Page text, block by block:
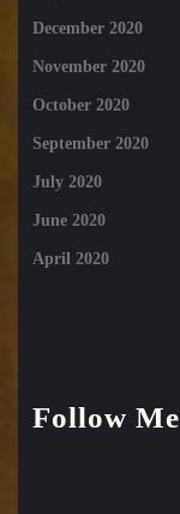
December 2020
November 2020
October 2020
September 2020
July 2020
June 2020
April 2020
Follow Me